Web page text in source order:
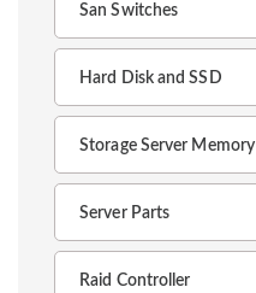
San Switches
Hard Disk and SSD
Storage Server Memory
Server Parts
Raid Controller